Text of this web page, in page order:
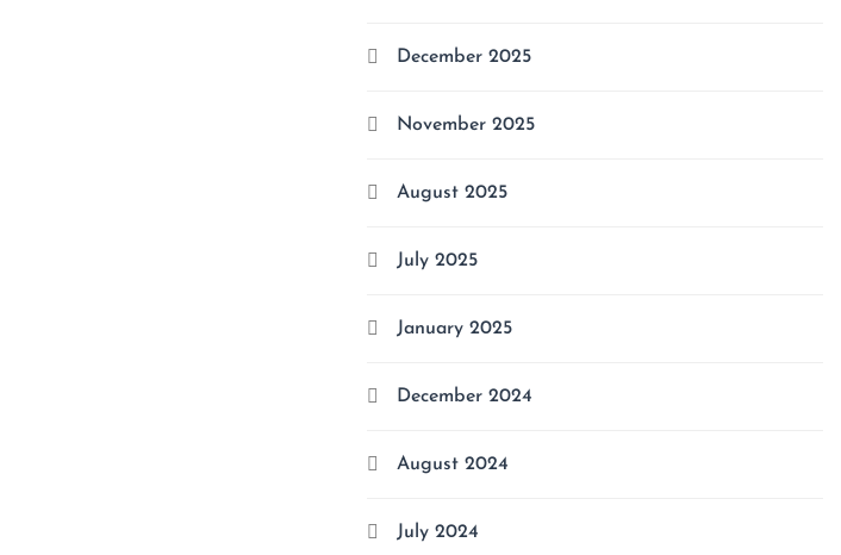
December 2025
November 2025
August 2025
July 2025
January 2025
December 2024
August 2024
July 2024